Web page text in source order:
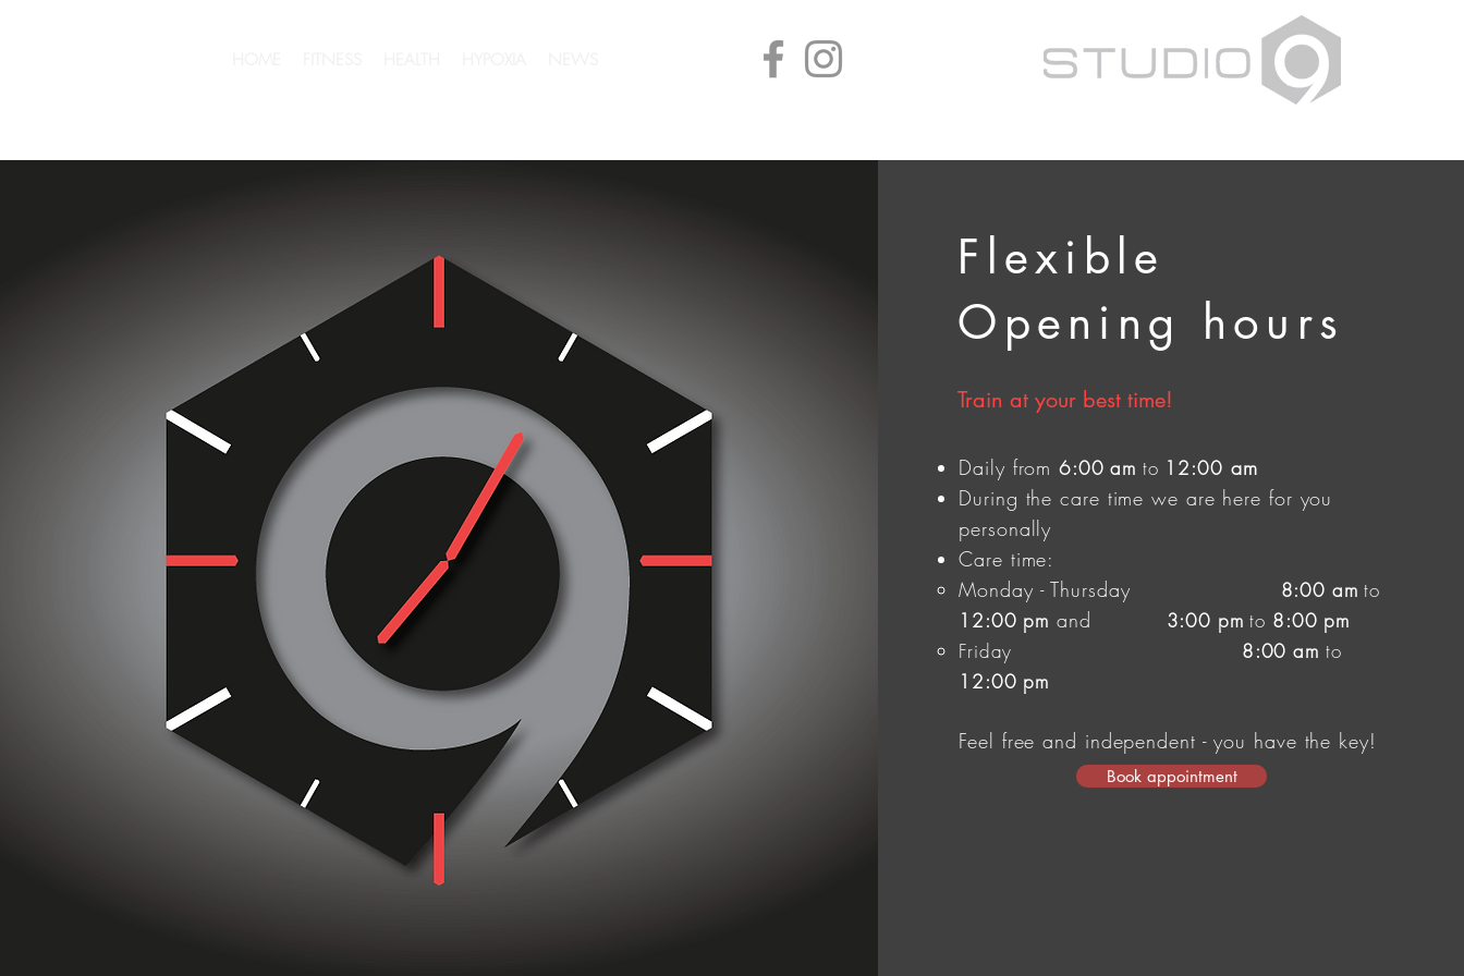
Flexible
Opening hours
Train at your best time!
Daily from6:00 am to 12:00 am
During the care time we are here for you
personally
Care time:
Monday - Thursday
8:00 amto
12:00 pm and 3:00 pmto 8:00 pm
Friday
8:00 am to
12:00 pm
Feel free and independent - you have the key!
Book appointment